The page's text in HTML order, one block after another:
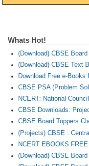
Whats Hot!
(Download) CBSE
(Download) CBSE Text
Download Free e-Books
CBSE PSA (Problem
NCERT: National
CBSE Downloads:
CBSE Board Toppers
(Projects) CBSE :
NCERT EBOOKS
(Download) CBSE Board